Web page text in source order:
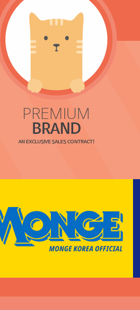
PREMIUM
BRAND
AN EXCLUSIVE SALES CONTRACT!